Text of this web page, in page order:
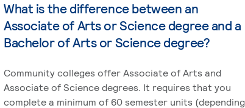
What is the difference between an
Associate of Arts or Science degree and a
Bachelor of Arts or Science degree?
Community colleges offer Associate of Arts and
Associate of Science degrees. It requires that you
complete a minimum of 60 semester units (depending